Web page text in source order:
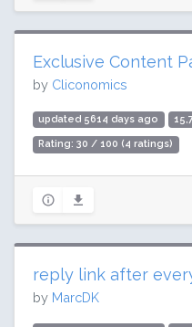
Exclusive Content
by Cliconomics
updated 5614 days ago
Rating: 30 / 100 (4 ratings)
reply link after
by MarcDK